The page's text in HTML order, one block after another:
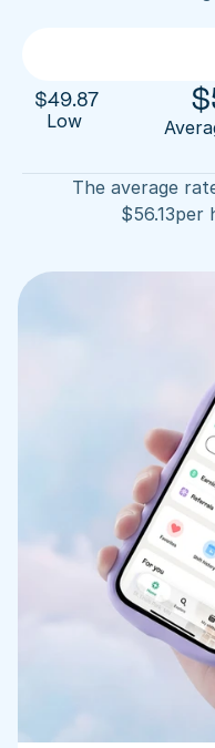
$49.87
Low
$
The average
$56.13per